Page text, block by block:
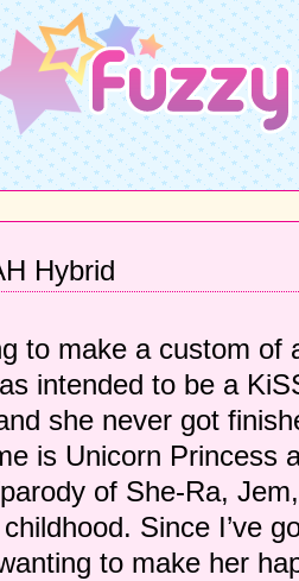
Hybrid
to make a custom
intended to be a
she never got
is Unicorn Princess
of She-Ra,
Since I’ve
to make her